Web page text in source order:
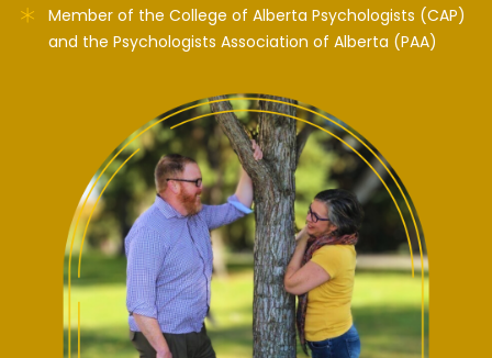
Member of the College of Alberta Psychologists (CAP)
and the Psychologists Association of Alberta (PAA)